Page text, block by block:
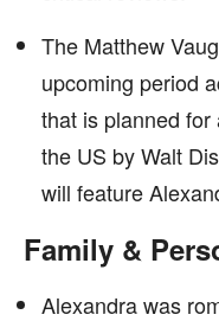
The Matthew
upcoming period
that is planned
the US by Walt
will feature
Family &
Alexandra was